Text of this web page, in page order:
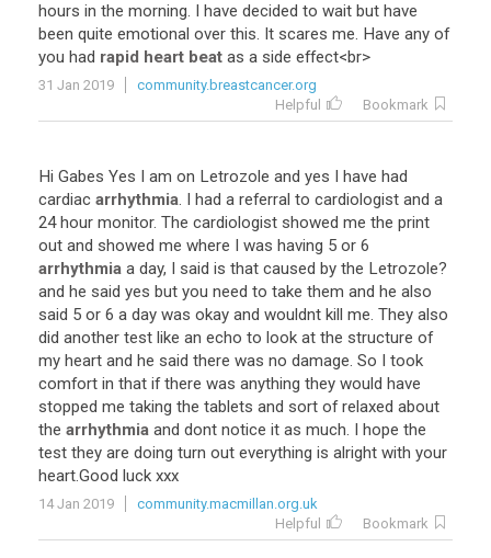
hours in the morning. I have decided to wait but have
been quite emotional over this. It scares me. Have any of
you had rapid heart beat as a side effect<br>
31 Jan 2019
community.breastcancer.org
Helpful
Bookmark
Hi Gabes Yes I am on Letrozole and yes I have had
cardiac arrhythmia. I had a referral to cardiologist and a
24 hour monitor. The cardiologist showed me the print
out and showed me where I was having 5 or 6
arrhythmia a day, I said is that caused by the Letrozole?
and he said yes but you need to take them and he also
said 5 or 6 a day was okay and wouldnt kill me. They also
did another test like an echo to look at the structure of
my heart and he said there was no damage. So I took
comfort in that if there was anything they would have
stopped me taking the tablets and sort of relaxed about
the arrhythmia and dont notice it as much. I hope the
test they are doing turn out everything is alright with your
heart.Good luck xxx
14 Jan 2019
community.macmillan.org.uk
Helpful
Bookmark